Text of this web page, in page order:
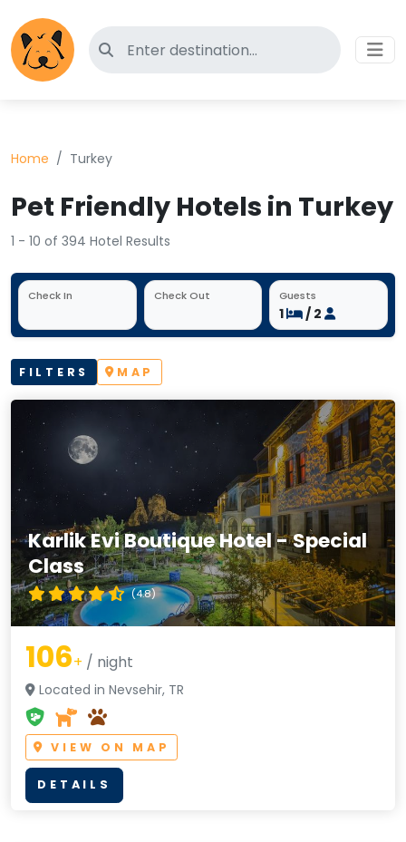
Search for pet-friendly hotels
Home Turkey
Pet Friendly Hotels in Turkey
1 - 10 of 394 Hotel Results
Check In Check Out Guests
1 / 2
FILTERS MAP
Karlik Evi Boutique Hotel - Special
Class
(4.8)
106+ / night
Located in Nevsehir, TR
VIEW ON MAP
DETAILS